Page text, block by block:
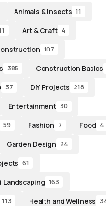
Animals & Insects 11
Art & Craft 4
107
385 Construction Basics
37 DIY Projects 218
Entertainment 30
59 Fashion 7 Food 4
Garden Design 24
61
Landscaping 163
113 Health and Wellness